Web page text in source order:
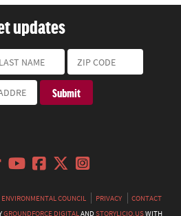
updates
COUNCIL PRIVACY
CONTACT
GROUNDFORCE DIGITALANDSTORYLICIO.USWITH